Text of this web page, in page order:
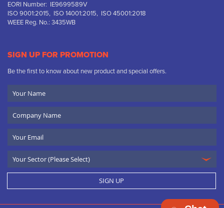
EORI Number: IE9699589V
ISO 9001:2015, ISO 14001:2015, ISO 45001:2018
WEEE Reg. No.: 3435WB
SIGN UP FOR PROMOTION
Be the first to know about new product and special offers.
Name
Name
SIGN UP